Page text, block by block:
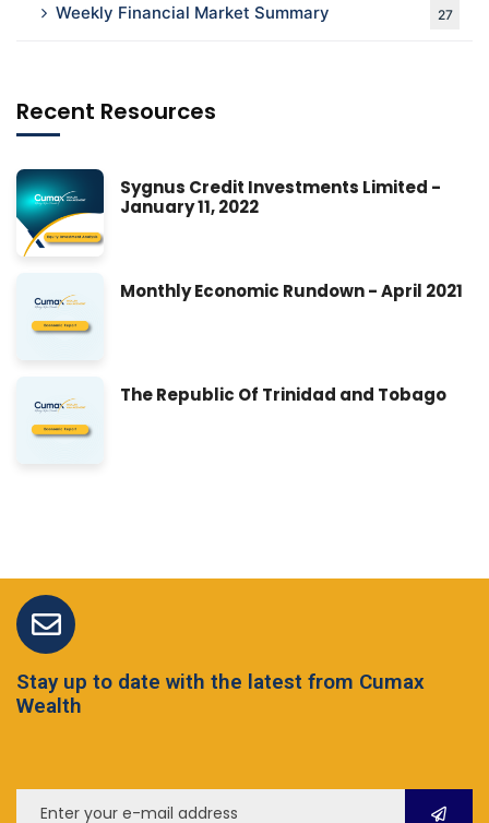
Weekly Financial Market Summary 27
Recent Resources
Sygnus Credit Investments Limited -
January 11, 2022
Monthly Economic Rundown - April 2021
The Republic Of Trinidad and Tobago
Stay up to date with the latest from Cumax
Wealth